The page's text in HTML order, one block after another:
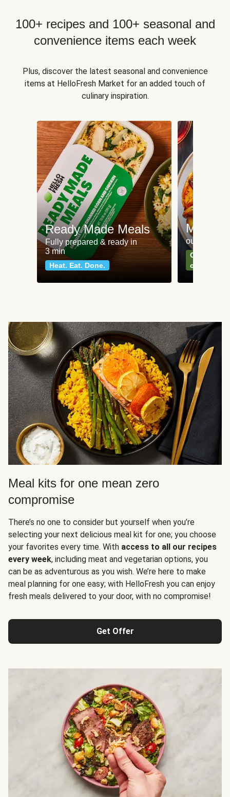
100+ recipes and 100+ seasonal and
convenience items each week
Plus, discover the latest seasonal and convenience
items at HelloFresh Market for an added touch of
culinary inspiration.
Ready Made Meals
Fully prepared & ready in
3 min
Heat. Eat. Done.
Meat
our most
Can't go
classics
Meal kits for one mean zero
compromise
There’s no one to consider but yourself when you’re
selecting your next delicious meal kit for one; you choose
your favorites every time. With access to all our recipes
every week, including meat and vegetarian options, you
can be as adventurous as you wish. We’re here to make
meal planning for one easy; with HelloFresh you can enjoy
fresh meals delivered to your door, with no compromise!
Get Offer